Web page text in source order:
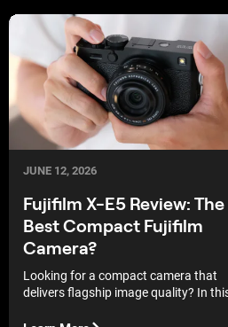
JUNE 12, 2026
Fujifilm X-E5 Review: The
Best Compact Fujifilm
Camera?
Looking for a compact camera that
delivers flagship image quality? In